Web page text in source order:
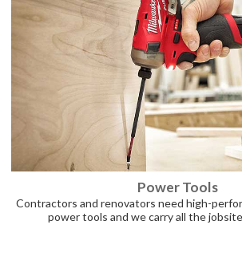
Power Tools
Contractors and renovators need high-
power tools and we carry all the